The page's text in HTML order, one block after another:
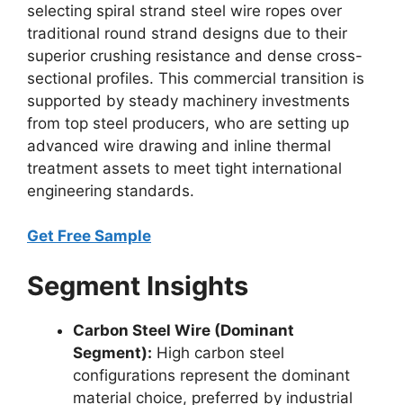
selecting spiral strand steel wire ropes over
traditional round strand designs due to their
superior crushing resistance and dense cross-
sectional profiles. This commercial transition is
supported by steady machinery investments
from top steel producers, who are setting up
advanced wire drawing and inline thermal
treatment assets to meet tight international
engineering standards.
Get Free Sample
Segment Insights
Carbon Steel Wire (Dominant
Segment): High carbon steel
configurations represent the dominant
material choice, preferred by industrial